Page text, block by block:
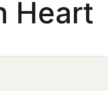
Heart